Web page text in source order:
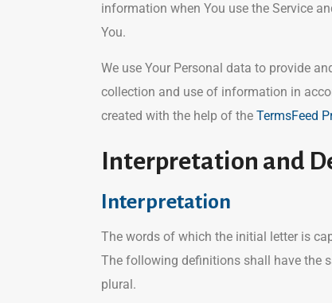
information when You use the Service
You.
We use Your Personal data to provide
collection and use of information in
created with the help of the TermsFeed
Interpretation and
Interpretation
The words of which the initial letter is
The following definitions shall have the
plural.